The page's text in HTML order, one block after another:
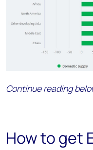
Continue reading
How to get